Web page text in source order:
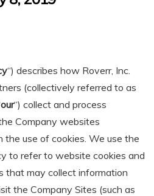
“) describes how Roverr, Inc.
(collectively referred to as
our“) collect and process
Company websites
the use of cookies. We use the
to refer to website cookies and
that may collect information
the Company Sites (such as